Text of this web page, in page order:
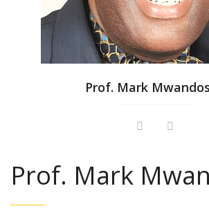
Prof. Mark
Prof. Mark